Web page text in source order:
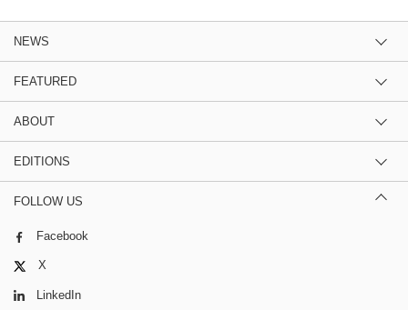
NEWS
FEATURED
ABOUT
EDITIONS
FOLLOW US
Facebook
X
LinkedIn